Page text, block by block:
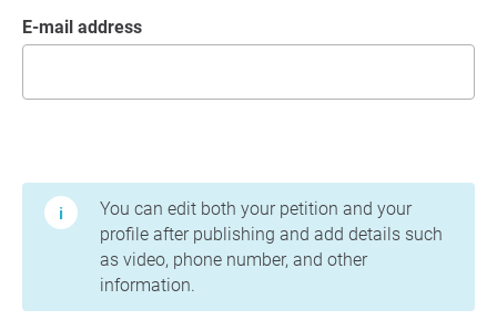
E-mail address
You can edit both your petition and your
profile after publishing and add details such
as video, phone number, and other
information.